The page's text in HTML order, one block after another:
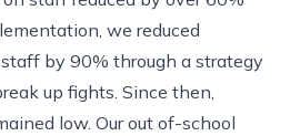
we reduced
by 90% through a strategy
up fights. Since then,
low. Our out of-school